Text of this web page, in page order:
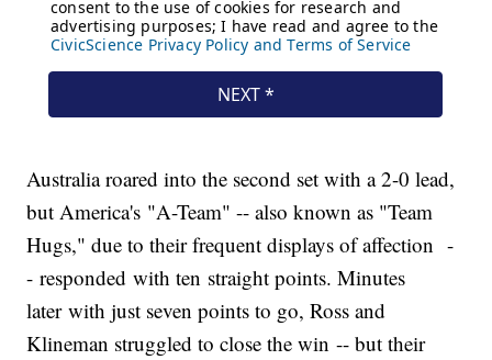
Australia roared into the second set with a 2-0 lead,
but America's "A-Team" -- also known as "Team
Hugs," due to their frequent displays of affection -
- responded with ten straight points. Minutes
later with just seven points to go, Ross and
Klineman struggled to close the win -- but their